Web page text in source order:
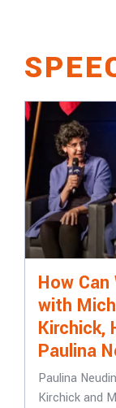
How
with
Kirchick,
Paulina
Paulina
Kirchick and